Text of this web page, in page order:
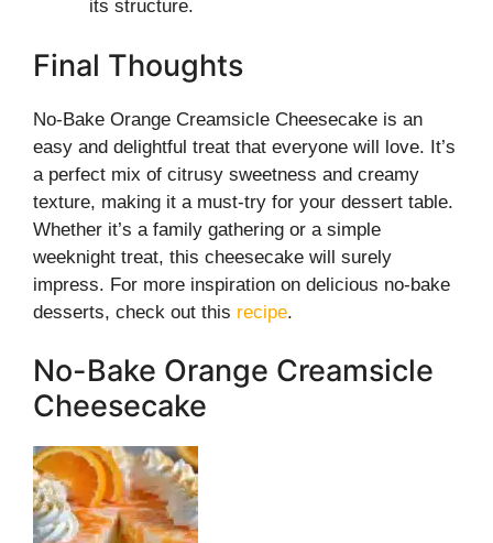
its structure.
Final Thoughts
No-Bake Orange Creamsicle Cheesecake is an
easy and delightful treat that everyone will love. It’s
a perfect mix of citrusy sweetness and creamy
texture, making it a must-try for your dessert table.
Whether it’s a family gathering or a simple
weeknight treat, this cheesecake will surely
impress. For more inspiration on delicious no-bake
desserts, check out this recipe.
No-Bake Orange Creamsicle
Cheesecake